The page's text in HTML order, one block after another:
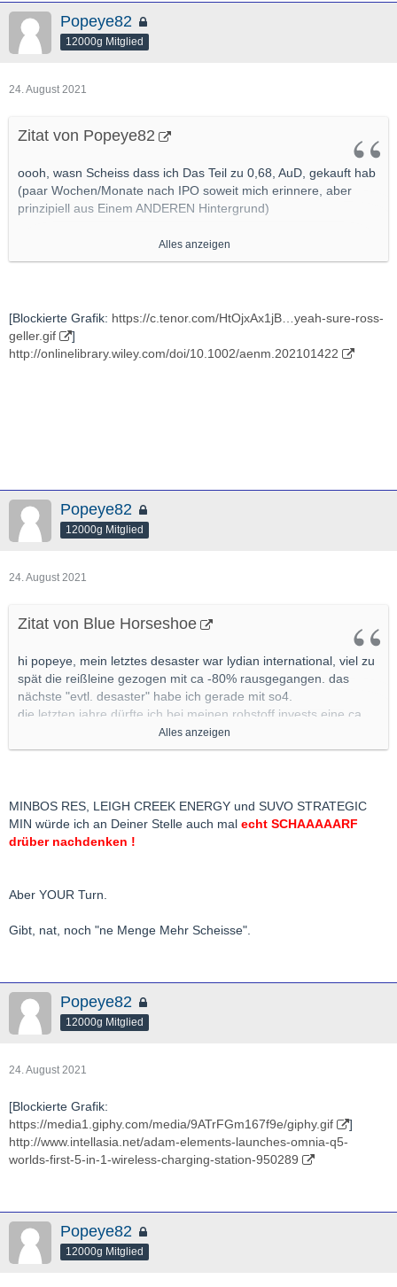
Popeye82
12000g Mitglied
24. August 2021
Zitat von Popeye82
oooh, wasn Scheiss dass ich Das Teil zu 0,68, AuD, gekauft hab
(paar Wochen/Monate nach IPO soweit mich erinnere, aber
prinzipiell aus Einem ANDEREN Hintergrund)
http://www.mining.com/new-salt-promises-to-overcome-safety-
performance-issues-in-high-performance-li-ion-batteries/
Alles anzeigen
[Blockierte Grafik: https://c.tenor.com/HtOjxAx1jB…yeah-sure-ross-
geller.gif
]
http://onlinelibrary.wiley.com/doi/10.1002/aenm.202101422
Popeye82
12000g Mitglied
24. August 2021
Zitat von Blue Horseshoe
hi popeye, mein letztes desaster war lydian international, viel zu
spät die reißleine gezogen mit ca -80% rausgegangen. das
nächste "evtl. desaster" habe ich gerade mit so4.
die letzten jahre dürfte ich bei meinen rohstoff invests eine ca
80% trefferquote gehabt haben, sollte ich vllt mal genauer unter
die lupe nehmen
mit ca 20% pleiten pech und pannen bzw
bis zu 30% des stammkapitals).
aber es ist auch nicht gleich jeder wert in den 80% ein
ten+bagger.
sovereign, piedmont
mining, crocodile gold(heute kirkland lake)
doch die letzten jahre teils sehr extrem positioniert.
wie schaut es denn da so bei dir aus
Alles anzeigen
MINBOS RES, LEIGH CREEK ENERGY und SUVO STRATEGIC
MIN würde ich an Deiner Stelle auch mal echt SCHAAAAARF
drüber nachdenken !
Aber YOUR Turn.
Gibt, nat, noch "ne Menge Mehr Scheisse".
Popeye82
12000g Mitglied
24. August 2021
[Blockierte Grafik:
https://media1.giphy.com/media/9ATrFGm167f9e/giphy.gif
]
http://www.intellasia.net/adam-elements-launches-omnia-q5-
worlds-first-5-in-1-wireless-charging-station-950289
Popeye82
12000g Mitglied